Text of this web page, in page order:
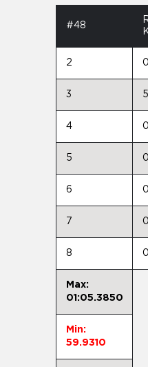
#48
2
3
4
5
6
7
8
Max:
01:05.3850
Min:
59.9310